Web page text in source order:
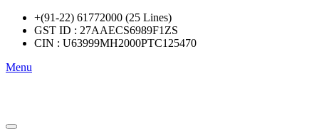
+(91-22) 61772000 (25 Lines)
GST ID : 27AAECS6989F1ZS
CIN : U63999MH2000PTC125470
Menu